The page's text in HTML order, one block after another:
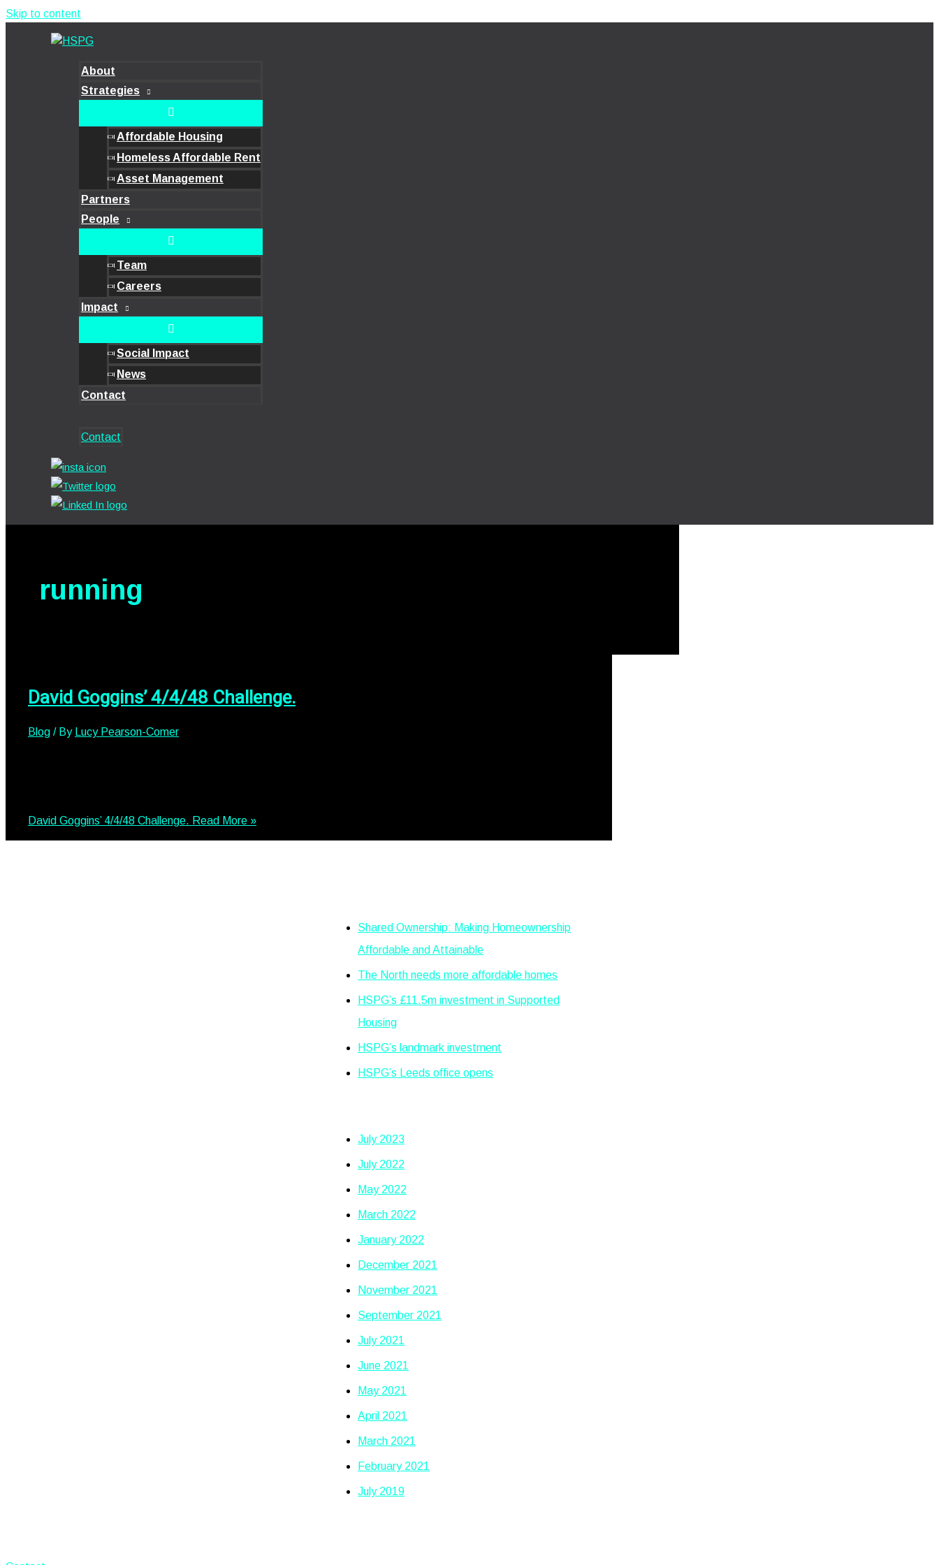
Skip to content
About
Strategies
Affordable Housing
Homeless Affordable Rent
Asset Management
Partners
People
Team
Careers
Impact
Social Impact
News
Contact
Contact
running
David Goggins’ 4/4/48 Challenge.
Blog / By Lucy Pearson-Comer
David Goggins’ 4/4/48 Challenge. Read More »
Shared Ownership: Making Homeownership
Affordable and Attainable
The North needs more affordable homes
HSPG’s £11.5m investment in Supported
Housing
HSPG’s landmark investment
HSPG’s Leeds office opens
July 2023
July 2022
May 2022
March 2022
January 2022
December 2021
November 2021
September 2021
July 2021
June 2021
May 2021
April 2021
March 2021
February 2021
July 2019